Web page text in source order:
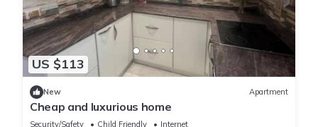
US $113
New Apartment
Cheap and luxurious home
Security/Safety Child Friendly
Internet